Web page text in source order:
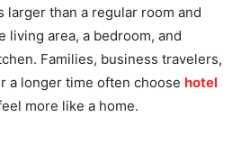
larger than a regular room and
living area, a bedroom, and
Families, business travelers,
a longer time often choose hotel
more like a home.